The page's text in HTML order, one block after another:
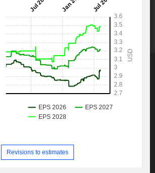
Revisions to estimates